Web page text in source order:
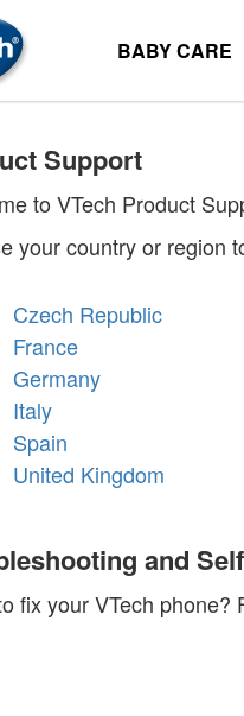
BABY CARE
Support
to VTech Product
your country or region
Czech Republic
France
Germany
Italy
Spain
United Kingdom
and
fix your VTech phone?